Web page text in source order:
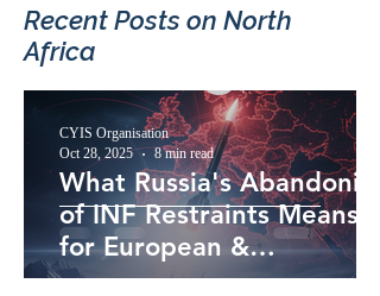
Recent Posts​ on North
Africa
What Russia's Abandoning
of INF Restraints Means
for European &
Transatlantic Security
CYIS Organisation
Oct 28, 2025
8 min read